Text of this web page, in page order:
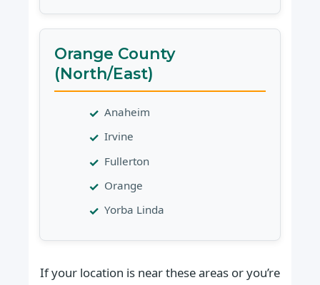
Orange County
(North/East)
Anaheim
Irvine
Fullerton
Orange
Yorba Linda
If your location is near these areas or you’re